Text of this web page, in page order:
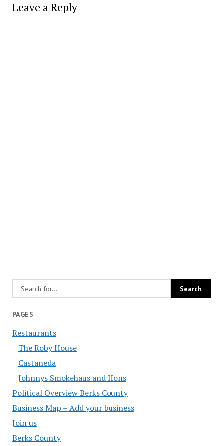
PAGES
Restaurants
The Roby House
Castaneda
Johnnys Smokehaus and Hons
Political Overview Berks County
Business Map – Add your business
Join us
Berks County
Leave a Reply